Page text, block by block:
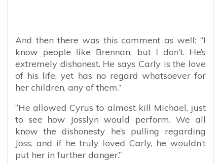
And then there was this comment as well: “I
know people like Brennan, but I don’t. He’s
extremely dishonest. He says Carly is the love
of his life, yet has no regard whatsoever for
her children, any of them.”
“He allowed Cyrus to almost kill Michael, just
to see how Josslyn would perform. We all
know the dishonesty he’s pulling regarding
Joss, and if he truly loved Carly, he wouldn’t
put her in further danger.”